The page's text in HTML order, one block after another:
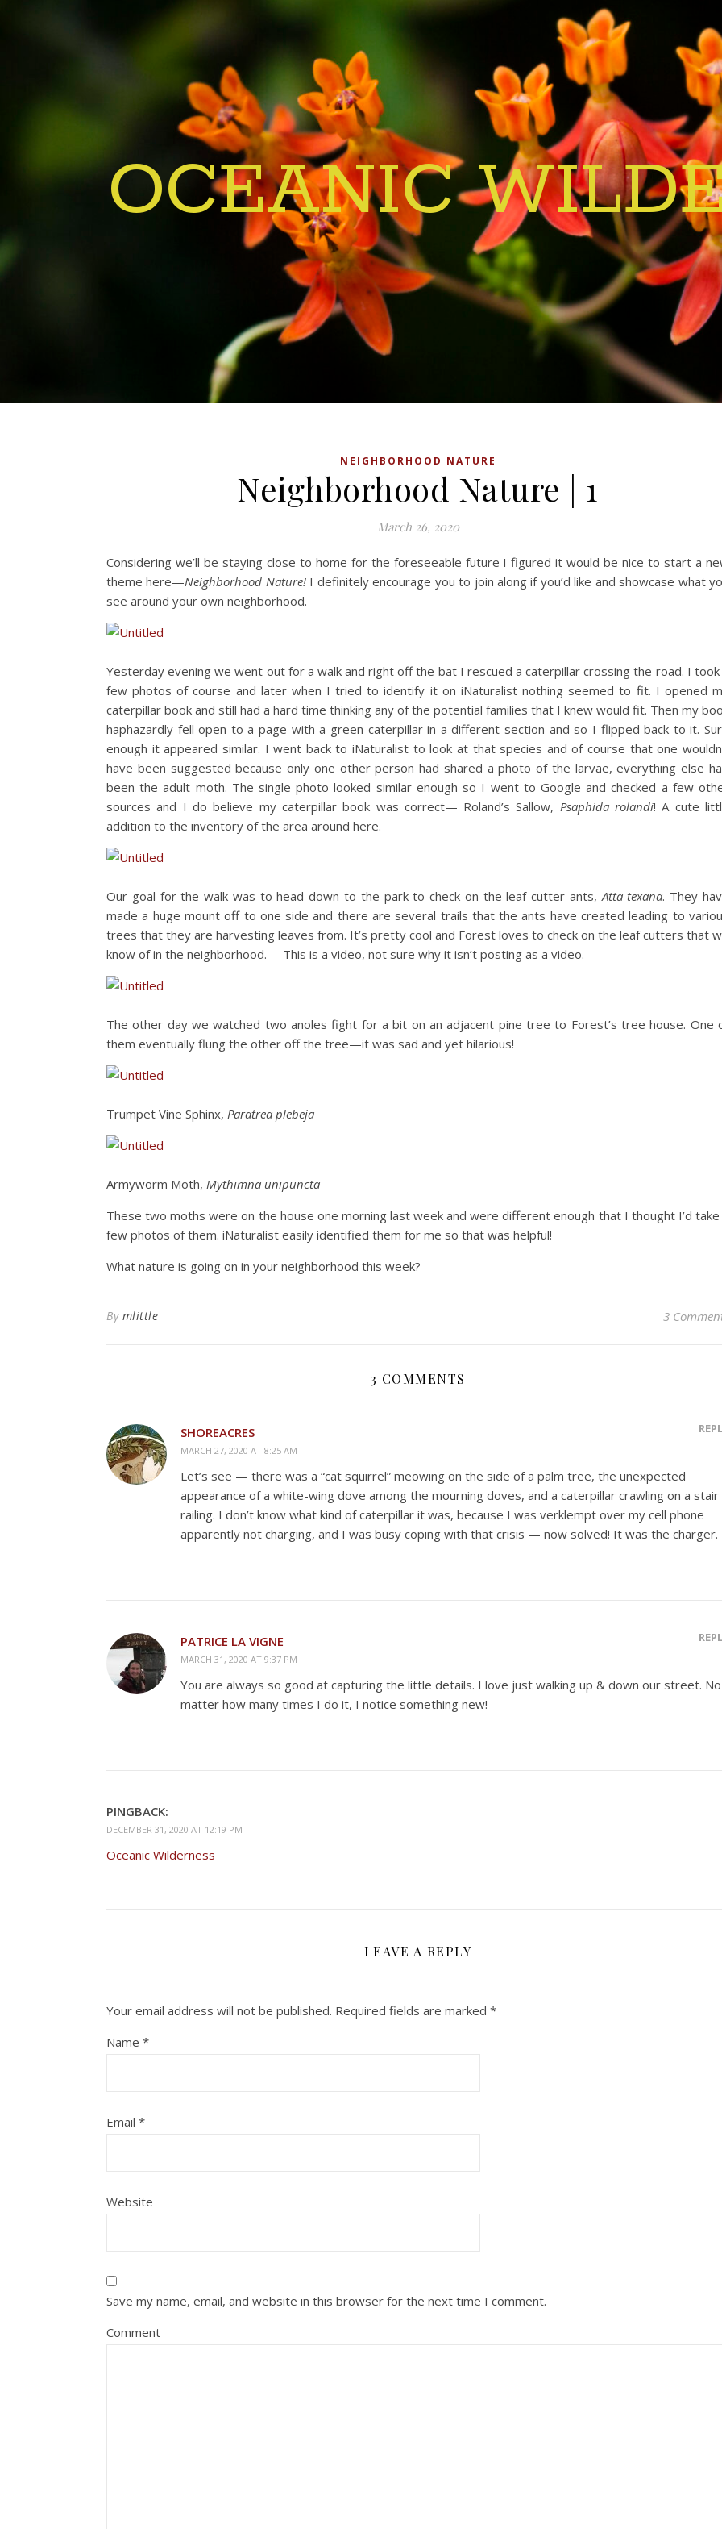
OCEANIC
NEIGHBORHOOD NATURE
Neighborhood Nature | 1
March 26, 2020
Considering we’ll be staying close to home for the foreseeable future I figured it would be nice to start a
theme here—Neighborhood Nature!I definitely encourage you to join along if you’d like and showcase what
see around your own neighborhood.
Yesterday evening we went out for a walk and right off the bat I rescued a caterpillar crossing the road. I took
few photos of course and later when I tried to identify it on iNaturalist nothing seemed to fit. I opened
caterpillar book and still had a hard time thinking any of the potential families that I knew would fit. Then my
haphazardly fell open to a page with a green caterpillar in a different section and so I flipped back to it.
enough it appeared similar. I went back to iNaturalist to look at that species and of course that one
have been suggested because only one other person had shared a photo of the larvae, everything else
been the adult moth. The single photo looked similar enough so I went to Google and checked a few
sources and I do believe my caterpillar book was correct— Roland’s Sallow, Psaphida rolandi! A cute
addition to the inventory of the area around here.
Our goal for the walk was to head down to the park to check on the leaf cutter ants,Atta texana. They
made a huge mount off to one side and there are several trails that the ants have created leading to
trees that they are harvesting leaves from. It’s pretty cool and Forest loves to check on the leaf cutters that
know of in the neighborhood. —This is a video, not sure why it isn’t posting as a video.
The other day we watched two anoles fight for a bit on an adjacent pine tree to Forest’s tree house. One
them eventually flung the other off the tree—it was sad and yet hilarious!
Trumpet Vine Sphinx, Paratrea plebeja
Armyworm Moth, Mythimna unipuncta
These two moths were on the house one morning last week and were different enough that I thought I’d take
few photos of them. iNaturalist easily identified them for me so that was helpful!
What nature is going on in your neighborhood this week?
By mlittle 3
3 COMMENTS
SHOREACRES
MARCH 27, 2020 AT 8:25 AM
Let’s see — there was a “cat squirrel” meowing on the side of a palm tree, the unexpected
appearance of a white-wing dove among the mourning doves, and a caterpillar crawling on a stair
railing. I don’t know what kind of caterpillar it was, because I was verklempt over my cell phone
apparently not charging, and I was busy coping with that crisis — now solved! It was the charger.
PATRICE LA VIGNE
MARCH 31, 2020 AT 9:37 PM
You are always so good at capturing the little details. I love just walking up & down our street. No
matter how many times I do it, I notice something new!
PINGBACK:
DECEMBER 31, 2020 AT 12:19 PM
Oceanic Wilderness
LEAVE A REPLY
Your email address will not be published. Required fields are marked *
Name *
Email *
Website
Save my name, email, and website in this browser for the next time I comment.
Comment